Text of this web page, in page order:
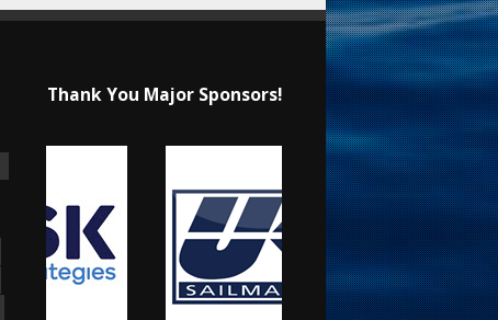
Thank You Major Sponsors!